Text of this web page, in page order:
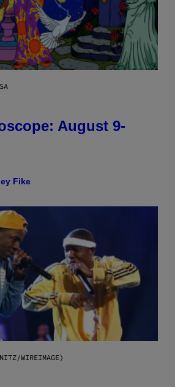
August 9-
Fike
WIREIMAGE)